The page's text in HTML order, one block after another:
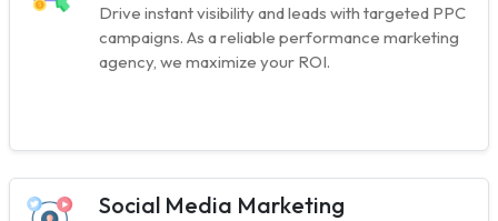
Drive instant visibility and leads with targeted PPC
campaigns. As a reliable performance marketing
agency, we maximize your ROI.
Social Media Marketing